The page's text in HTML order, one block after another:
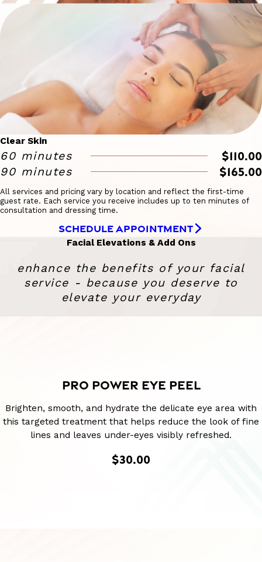
Clear Skin
60 minutes $110.00
90 minutes $165.00
All services and pricing vary by location and reflect the first-time
guest rate. Each service you receive includes up to ten minutes of
consultation and dressing time.
SCHEDULE APPOINTMENT
Facial Elevations & Add Ons
enhance the benefits of your facial
service - because you deserve to
elevate your everyday
PRO POWER EYE PEEL
Brighten, smooth, and hydrate the delicate eye area with
this targeted treatment that helps reduce the look of fine
lines and leaves under-eyes visibly refreshed.
$30.00